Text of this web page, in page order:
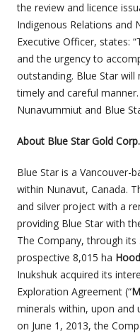
the review and licence
Indigenous Relations and
Executive Officer, states:
and the urgency to
outstanding. Blue Star
timely and careful
Nunavummiut and Blue
About Blue Star Gold Corp.
Blue Star is a Vancouver-
within Nunavut, Canada.
and silver project with a
providing Blue Star with
The Company, through its
prospective 8,015 ha
Inukshuk acquired its
Exploration Agreement (“
minerals within, upon and
on June 1, 2013, the